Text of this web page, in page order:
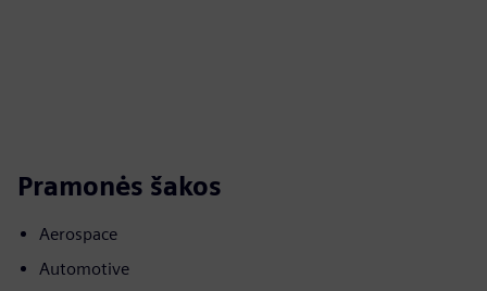
Pramonės šakos
Aerospace
Automotive